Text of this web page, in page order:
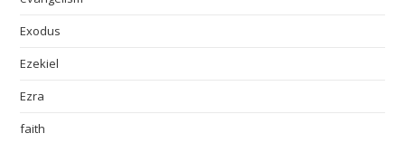
Exodus
Ezekiel
Ezra
faith